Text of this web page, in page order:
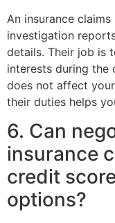
An insurance
investigation
details. Their job is
interests during the
does not affect
their duties helps
6. Can
insurance
credit
options?